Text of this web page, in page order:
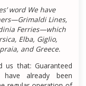
word We have
Lines,
Ferries—which
Elba, Giglio,
and Greece.
us that: Guaranteed
already been